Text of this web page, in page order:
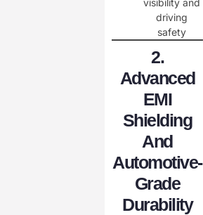
driving
safety
2.
Advanced
EMI
Shielding
And
Automotive-
Grade
Durability